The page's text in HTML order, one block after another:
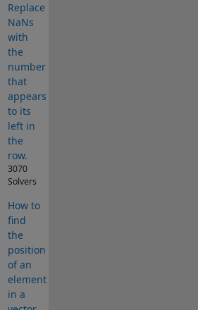
Replace
NaNs
with
the
number
that
appears
to its
left in
the
row.
3070
Solvers
How to
find
the
position
of an
element
in a